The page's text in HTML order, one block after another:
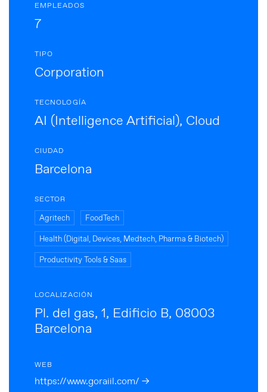
EMPLEADOS
7
TIPO
Corporation
TECNOLOGÍA
AI (Intelligence Artificial), Cloud
CIUDAD
Barcelona
SECTOR
Agritech FoodTech
Health (Digital, Devices, Medtech, Pharma & Biotech)
Productivity Tools & Saas
LOCALIZACIÓN
Pl. del gas, 1, Edificio B, 08003
Barcelona
WEB
https://www.goraiil.com/ →